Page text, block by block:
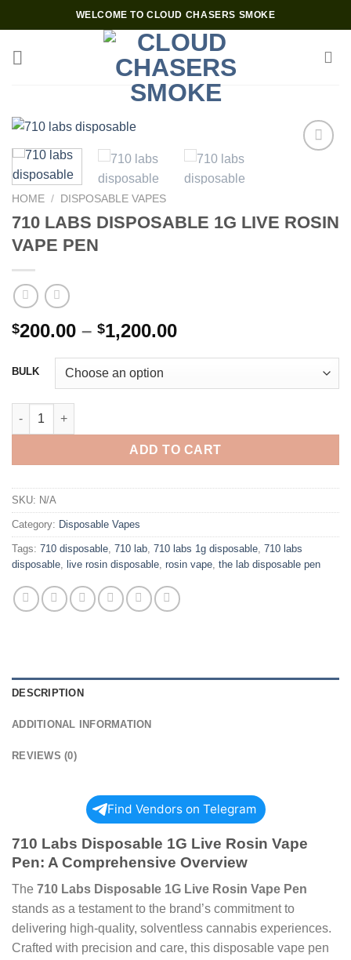
to
content
WELCOME TO CLOUD CHASERS SMOKE
HOME / DISPOSABLE VAPES
710 LABS DISPOSABLE 1G LIVE ROSIN
VAPE PEN
$200.00 – $1,200.00Price
through
BULK
710 LABS DISPOSABLE 1G LIVE ROSIN VAPE PEN quantity
ADD TO CART
SKU: N/A
Category: Disposable Vapes
Tags: 710 disposable 710 lab 710 labs 1g disposable 710 labs
disposable live rosin disposable rosin vape the lab disposable pen
DESCRIPTION
ADDITIONAL INFORMATION
REVIEWS (0)
Find Vendors on Telegram
710 Labs Disposable 1G Live Rosin Vape
Pen: A Comprehensive Overview
The 710 Labs Disposable 1G Live Rosin Vape Pen
stands as a testament to the brand’s commitment to
delivering high-quality, solventless cannabis experiences.
Crafted with precision and care, this disposable vape pen